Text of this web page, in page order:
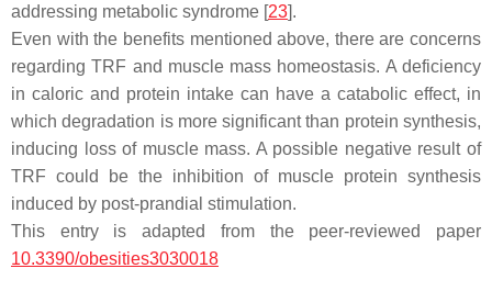
addressing metabolic syndrome [23].
Even with the benefits mentioned above, there are concerns
regarding TRF and muscle mass homeostasis. A deficiency
in caloric and protein intake can have a catabolic effect, in
which degradation is more significant than protein synthesis,
inducing loss of muscle mass. A possible negative result of
TRF could be the inhibition of muscle protein synthesis
induced by post-prandial stimulation.
This entry is adapted from the peer-reviewed paper
10.3390/obesities3030018